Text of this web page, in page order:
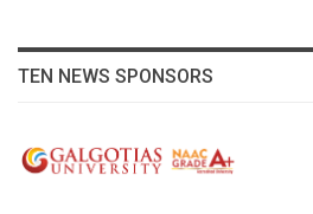
TEN NEWS SPONSORS